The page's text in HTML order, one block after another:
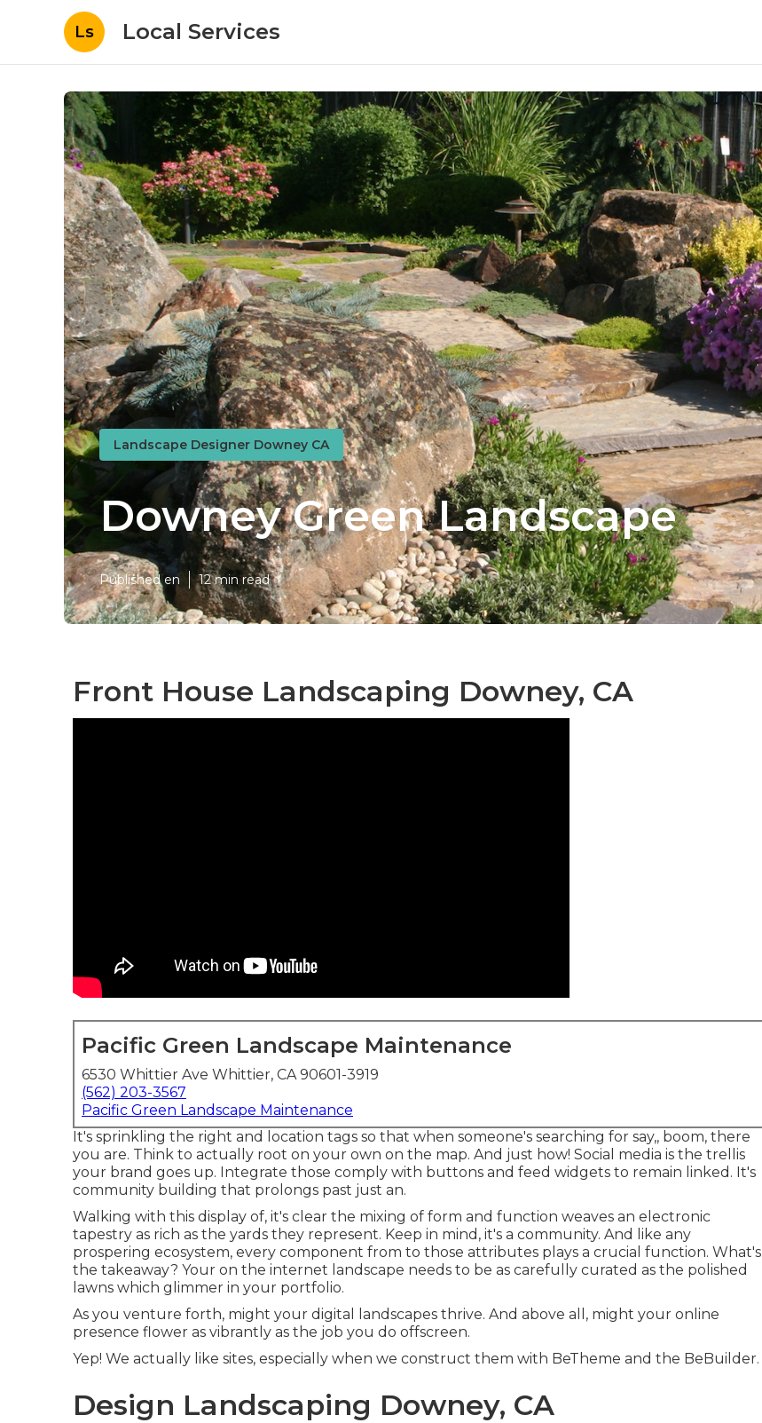
Ls Local Services
Landscape Designer Downey CA
Downey Green Landscape
Published en 12 min read
Front House Landscaping Downey, CA
Pacific Green Landscape Maintenance
6530 Whittier Ave Whittier, CA 90601-3919
(562) 203-3567
Pacific Green Landscape Maintenance
It's sprinkling the right and location tags so that when someone's searching for say,, boom, there
you are. Think to actually root on your own on the map. And just how! Social media is the trellis
your brand goes up. Integrate those comply with buttons and feed widgets to remain linked. It's
community building that prolongs past just an.
Walking with this display of, it's clear the mixing of form and function weaves an electronic
tapestry as rich as the yards they represent. Keep in mind, it's a community. And like any
prospering ecosystem, every component from to those attributes plays a crucial function. What's
the takeaway? Your on the internet landscape needs to be as carefully curated as the polished
lawns which glimmer in your portfolio.
As you venture forth, might your digital landscapes thrive. And above all, might your online
presence flower as vibrantly as the job you do offscreen.
Yep! We actually like sites, especially when we construct them with BeTheme and the BeBuilder.
Design Landscaping Downey, CA